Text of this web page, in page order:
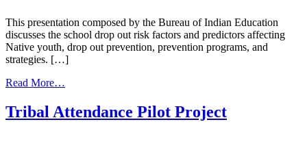
This presentation composed by the Bureau of Indian Education
discusses the school drop out risk factors and predictors affecting
Native youth, drop out prevention, prevention programs, and
strategies. […]
Read More…
for
All
Tribal Attendance Pilot Project